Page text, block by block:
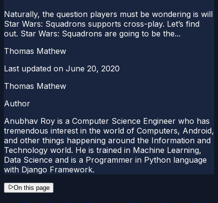
Naturally, the question players must be wondering is will
Star Wars: Squadrons supports cross-play. Let’s find
out. Star Wars: Squadrons are going to be the...
Thomas Mathew
Last updated on June 20, 2020
Thomas Mathew
Author
Anubhav Roy is a Computer Science Engineer who has
tremendous interest in the world of Computers, Android,
and other things happening around the Information and
Technology world. He is trained in Machine Learning,
Data Science and is a Programmer in Python language
with Django Framework.
On this page